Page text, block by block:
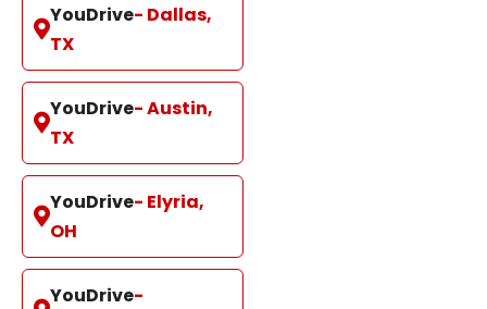
YouDrive- Dallas,
TX
YouDrive- Austin,
TX
YouDrive- Elyria,
OH
YouDrive-